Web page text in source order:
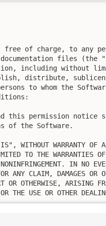
free of charge, to any
files (the
including without
distribute,
to whom the
this permission
of the Software.
WITHOUT WARRANTY OF
TO THE WARRANTIES
IN NO
ANY CLAIM, DAMAGES OR
OR OTHERWISE, ARISING
THE USE OR OTHER